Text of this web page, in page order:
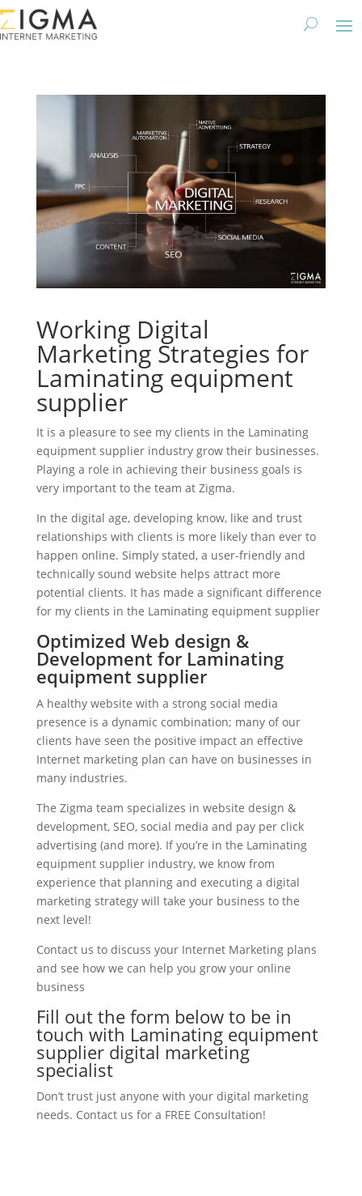
Working Digital
Marketing Strategies for
Laminating equipment
supplier
It is a pleasure to see my clients in the Laminating
equipment supplier industry grow their businesses.
Playing a role in achieving their business goals is
very important to the team at Zigma.
In the digital age, developing know, like and trust
relationships with clients is more likely than ever to
happen online. Simply stated, a user-friendly and
technically sound website helps attract more
potential clients. It has made a significant difference
for my clients in the Laminating equipment supplier
Optimized Web design &
Development for Laminating
equipment supplier
A healthy website with a strong social media
presence is a dynamic combination; many of our
clients have seen the positive impact an effective
Internet marketing plan can have on businesses in
many industries.
The Zigma team specializes in website design &
development, SEO, social media and pay per click
advertising (and more). If you’re in the Laminating
equipment supplier industry, we know from
experience that planning and executing a digital
marketing strategy will take your business to the
next level!
Contact us to discuss your Internet Marketing plans
and see how we can help you grow your online
business
Fill out the form below to be in
touch with Laminating equipment
supplier digital marketing
specialist
Don’t trust just anyone with your digital marketing
needs. Contact us for a FREE Consultation!